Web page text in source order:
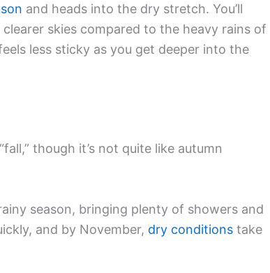
and heads into the dry stretch. You’ll
skies compared to the heavy rains of
less sticky as you get deeper into the
“fall,” though it’s not quite like autumn
season, bringing plenty of showers and
and by November, dry conditions take